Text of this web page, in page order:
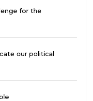
for the
our political